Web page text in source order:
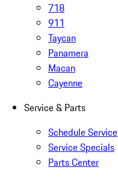
718
911
Taycan
Panamera
Macan
Cayenne
Service & Parts
Schedule Service
Service Specials
Parts Center